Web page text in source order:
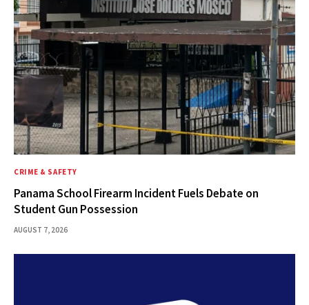
CRIME & SAFETY
Panama School Firearm Incident Fuels Debate on
Student Gun Possession
AUGUST 7, 2026